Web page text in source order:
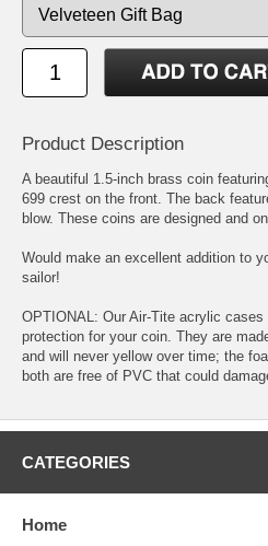
Product Description
A beautiful 1.5-inch brass coin
699 crest on the front. The back
blow. These coins are designed and
Would make an excellent addition to
sailor!
OPTIONAL: Our Air-Tite acrylic
protection for your coin. They are
and will never yellow over time; the
both are free of PVC that could
CATEGORIES
Home